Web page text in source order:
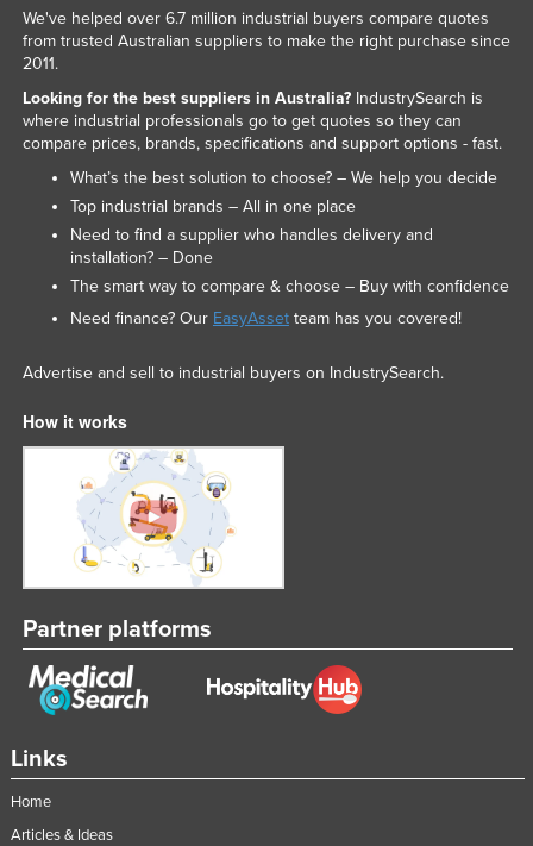
Links
Home
Articles & Ideas
We've helped over 6.7 million industrial buyers compare quotes
from trusted Australian suppliers to make the right purchase since
2011.
Looking for the best suppliers in Australia?IndustrySearch is
where industrial professionals go to get quotes so they can
compare prices, brands, specifications and support options - fast.
What’s the best solution to choose? – We help you decide
Top industrial brands – All in one place
Need to find a supplier who handles delivery and
installation? – Done
The smart way to compare & choose – Buy with confidence
Need finance? Our EasyAssetteam has you covered!
Advertise and sell to industrial buyers on IndustrySearch.
How it works
Partner platforms